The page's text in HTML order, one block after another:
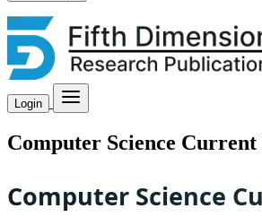
Login
Computer Science
Computer Science